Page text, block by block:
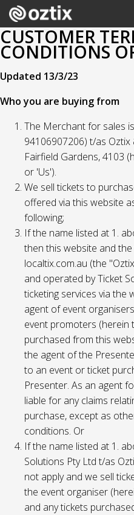
CUSTOMER
CONDITIONS
Updated 13/3/23
Who you are buying from
The Merchant for sales
94106907206) t/as
Fairfield Gardens, 4103
or 'Us').
We sell tickets to
offered via this website
following;
If the name listed at 1.
then this website and
localtix.com.au (the
and operated by Ticket
ticketing services via the
agent of event
event promoters (herein
purchased from this
the agent of the
to an event or ticket
Presenter. As an agent
liable for any claims
purchase, except as
conditions. Or
If the name listed at 1.
Solutions Pty Ltd t/as
not apply and we sell
the event organiser (herein
and any tickets